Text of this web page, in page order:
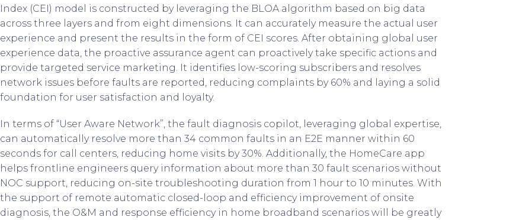
Index (CEI) model is constructed by leveraging the BLOA algorithm based on big data
across three layers and from eight dimensions. It can accurately measure the actual user
experience and present the results in the form of CEI scores. After obtaining global user
experience data, the proactive assurance agent can proactively take specific actions and
provide targeted service marketing. It identifies low-scoring subscribers and resolves
network issues before faults are reported, reducing complaints by 60% and laying a solid
foundation for user satisfaction and loyalty.
In terms of “User Aware Network”, the fault diagnosis copilot, leveraging global expertise,
can automatically resolve more than 34 common faults in an E2E manner within 60
seconds for call centers, reducing home visits by 30%. Additionally, the HomeCare app
helps frontline engineers query information about more than 30 fault scenarios without
NOC support, reducing on-site troubleshooting duration from 1 hour to 10 minutes. With
the support of remote automatic closed-loop and efficiency improvement of onsite
diagnosis, the O&M and response efficiency in home broadband scenarios will be greatly